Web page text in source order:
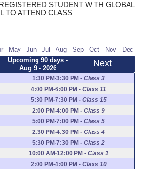
STUDENT WITH GLOBAL
TO ATTEND CLASS
May Jun Jul Aug Sep Oct Nov Dec
Upcoming 90 days -
Aug 9 - 2026
Next
1:30 PM-3:30 PM - Class 3
4:00 PM-6:00 PM - Class 11
5:30 PM-7:30 PM- Class 15
2:00 PM-4:00 PM - Class 9
5:00 PM-7:00 PM - Class 5
2:30 PM-4:30 PM - Class 4
5:30 PM-7:30 PM - Class 2
10:00 AM-12:00 PM- Class 1
2:00 PM-4:00 PM- Class 10